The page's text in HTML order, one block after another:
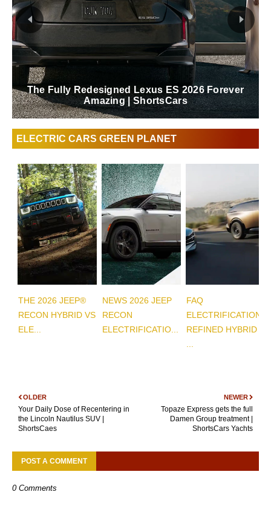
The Fully Redesigned Lexus ES 2026 Forever
Amazing | ShortsCars
ELECTRIC CARS GREEN PLANET
THE 2026 JEEP®
RECON HYBRID VS
ELE...
NEWS 2026 JEEP
RECON
ELECTRIFICATIO...
FAQ
ELECTRIFICATION
REFINED HYBRID
...
NEWER
Topaze Express gets the full
Damen Group treatment |
ShortsCars Yachts
OLDER
Your Daily Dose of Recentering in
the Lincoln Nautilus SUV |
ShortsCaes
POST A COMMENT
0 Comments